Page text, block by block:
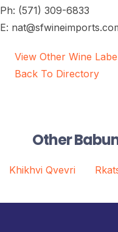
Ph: (571) 309-6833
E:
View Other Wine
Back To Directory
Other
Khikhvi Qvevri